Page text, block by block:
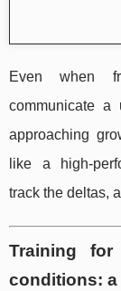
Even when
communicate a
approaching
like a high-
track the deltas,
Training
conditions: a